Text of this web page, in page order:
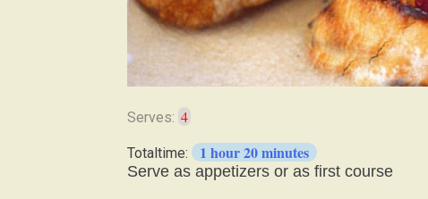
Serves: 4
Totaltime: 1 hour 20 minutes
Serve as appetizers or as first course